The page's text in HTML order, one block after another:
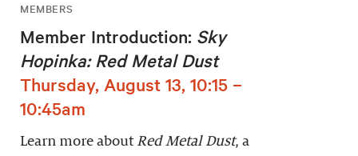
MEMBERS
Member Introduction: Sky
Hopinka: Red Metal Dust
Thursday, August 13, 10:15 –
10:45am
Learn more about Red Metal Dust, a